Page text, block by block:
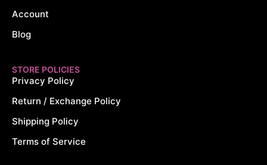
Account
Blog
STORE POLICIES
Privacy Policy
Return / Exchange Policy
Shipping Policy
Terms of Service